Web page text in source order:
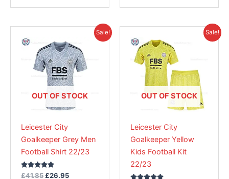
Sale!
OUT OF STOCK
Leicester City
Goalkeeper Grey Men
Football Shirt 22/23
Rated
£41.85
was:
£41.85.
£26.95
is:
£26.95.
product
has
multiple
variants.
The
options
be
chosen
on
Sale!
OUT OF STOCK
Leicester City
Goalkeeper Yellow
Kids Football Kit
22/23
price
was:
£38.85.
Current
product
has
multiple
variants.
The
options
be
chosen
on